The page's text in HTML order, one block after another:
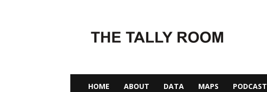
Tally
Room
HOME ABOUT DATA MAPS PODCAST